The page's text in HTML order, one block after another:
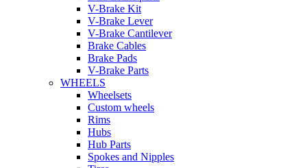
V-Brake Kit
V-Brake Lever
V-Brake Cantilever
Brake Cables
Brake Pads
V-Brake Parts
WHEELS
Wheelsets
Custom wheels
Rims
Hubs
Hub Parts
Spokes and Nipples